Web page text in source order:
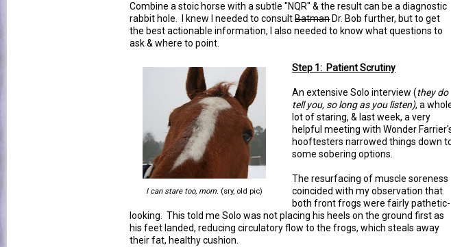
Combine a stoic horse with a subtle "NQR" & the result can be a diagnostic
rabbit hole. I knew I needed to consultBatmanDr. Bob further, but to get
the best actionable information, I also needed to know what questions to
ask & where to point.
I can stare too, mom. (sry, old pic)
Step 1: Patient Scrutiny
An extensive Solo interview (they do
tell you, so long as you listen), a
lot of staring, & last week, a very
helpful meeting with Wonder
hooftesters narrowed things down
some sobering options.
The resurfacing of muscle soreness
coincided with my observation that
both front frogs were fairly pathetic-
looking. This told me Solo was not placing his heels on the ground first as
his feet landed, reducing circulatory flow to the frogs, which steals away
their fat, healthy cushion.